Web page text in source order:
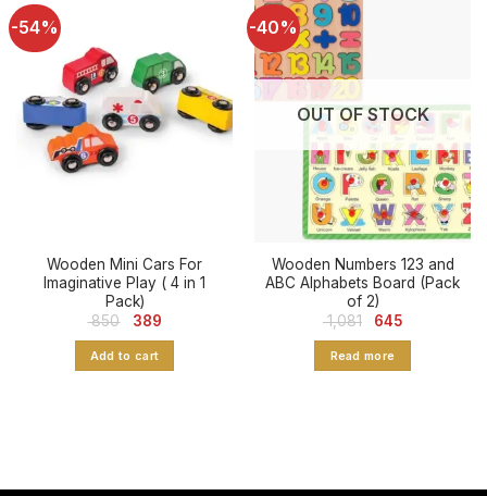
-54%
Wooden Mini Cars For
Imaginative Play ( 4 in 1
Pack)
850
Original
was:
₹ 850.
389Current
Add to cart
-40%
OUT OF STOCK
Wooden Numbers 123 and
ABC Alphabets Board (Pack
of 2)
1,081
Original
₹ 1,081.
645Current
Read more